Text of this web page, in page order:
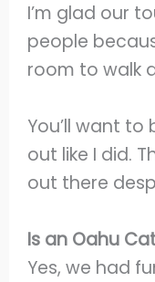
I’m glad our
people
room to walk
You’ll want
out like I did.
out there
Is an Oahu
Yes, we had